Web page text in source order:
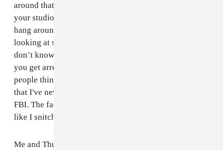
around that, at any time, could bring the FBI to bust up
your studio or hit you in your house, why would you
hang around that person? If it was me, and I was
looking at somebody who had all the issues I’ve had, I
don’t know if I’d wanna work with them either. When
you get arrested by the FBI and are released in 10 days,
people think you're a snitch. But I want people to know
that I've never done anything to be affiliated with the
FBI. The fact that they raided the studio makes it look
like I snitched; I just told them to get the video.
Me and Thug started together. I've known him since